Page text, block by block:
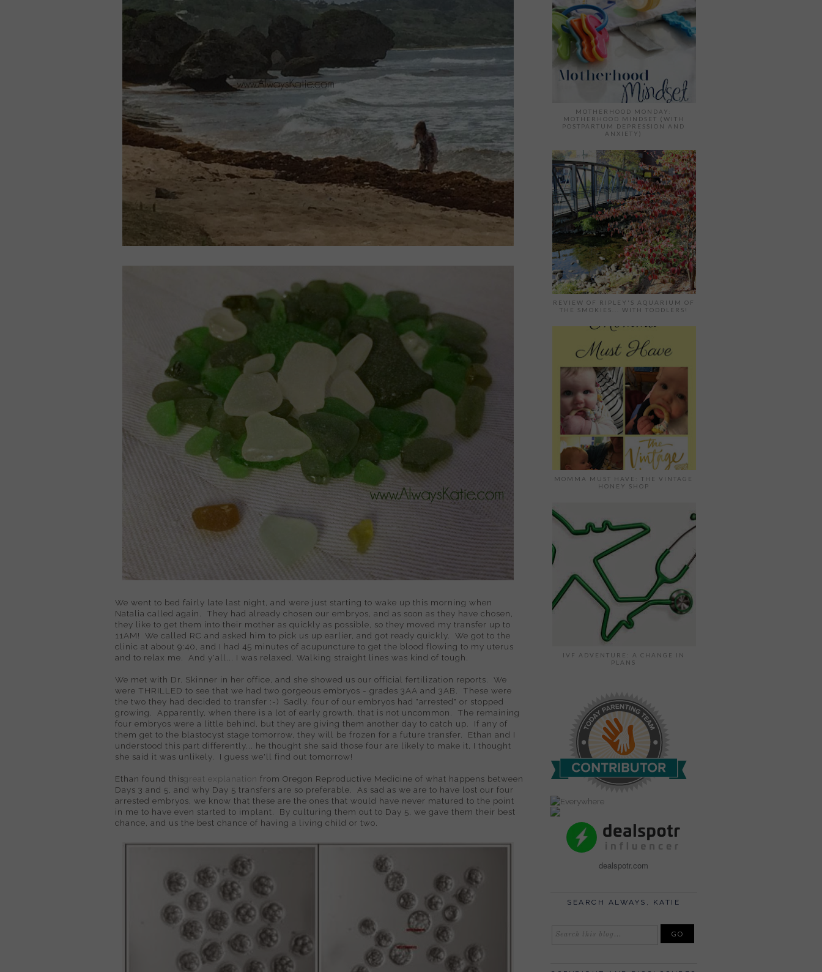
We went to bed fairly late last night, and were just starting to wake up this morning when
Natalia called again. They had already chosen our embryos, and as soon as they have chosen,
they like to get them into their mother as quickly as possible, so they moved my transfer up to
11AM! We called RC and asked him to pick us up earlier, and got ready quickly. We got to the
clinic at about 9:40, and I had 45 minutes of acupuncture to get the blood flowing to my uterus
and to relax me. And y'all... I was relaxed. Walking straight lines was kind of tough.
We met with Dr. Skinner in her office, and she showed us our official fertilization reports. We
were THRILLED to see that we had two gorgeous embryos - grades 3AA and 3AB. These were
the two they had decided to transfer :-) Sadly, four of our embryos had "arrested" or stopped
growing. Apparently, when there is a lot of early growth, that is not uncommon. The remaining
four embryos were a little behind, but they are giving them another day to catch up. If any of
them get to the blastocyst stage tomorrow, they will be frozen for a future transfer. Ethan and I
understood this part differently... he thought she said those four are likely to make it, I thought
she said it was unlikely. I guess we'll find out tomorrow!
Ethan found thisgreat explanation from Oregon Reproductive Medicine of what happens between
Days 3 and 5, and why Day 5 transfers are so preferable. As sad as we are to have lost our four
arrested embryos, we know that these are the ones that would have never matured to the point
in me to have even started to implant. By culturing them out to Day 5, we gave them their best
chance, and us the best chance of having a living child or two.
MOTHERHOOD MONDAY:
MOTHERHOOD MINDSET (WITH
POSTPARTUM DEPRESSION AND
ANXIETY)
REVIEW OF RIPLEY'S AQUARIUM OF
THE SMOKIES... WITH TODDLERS!
MOMMA MUST HAVE: THE VINTAGE
HONEY SHOP
IVF ADVENTURE: A CHANGE IN
PLANS
dealspotr.com
SEARCH ALWAYS, KATIE